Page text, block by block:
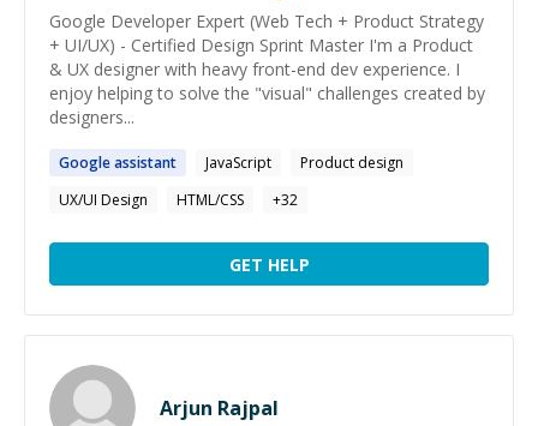
Google Developer Expert (Web Tech + Product Strategy
+ UI/UX) - Certified Design Sprint Master I'm a Product
& UX designer with heavy front-end dev experience. I
enjoy helping to solve the "visual" challenges created by
designers...
Googleassistant JavaScript
Product design
UX/UI Design
HTML/CSS +32
GET HELP
Arjun Rajpal